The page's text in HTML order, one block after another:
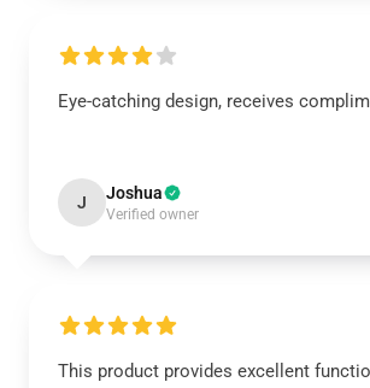
Eye-catching design, receives
J Joshua
Verified owner
This product provides excellent